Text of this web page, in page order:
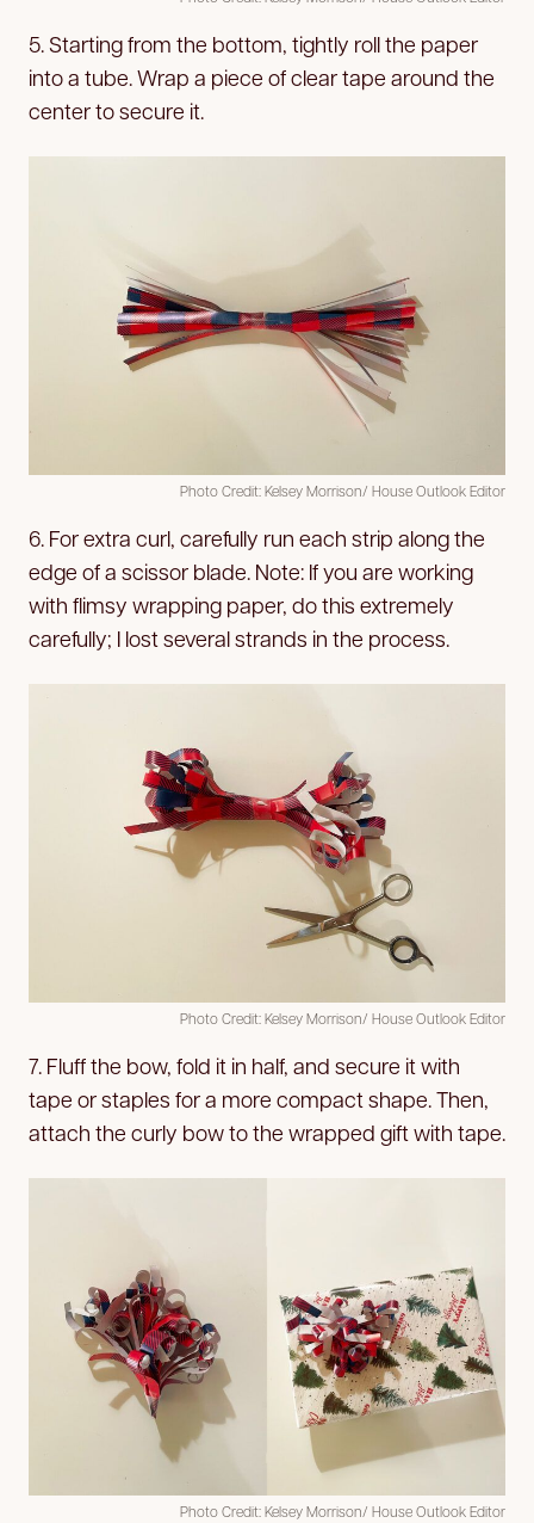
5. Starting from the bottom, tightly roll the paper
into a tube. Wrap a piece of clear tape around the
center to secure it.
Photo Credit: Kelsey Morrison/ House Outlook Editor
6. For extra curl, carefully run each strip along the
edge of a scissor blade. Note: If you are working
with flimsy wrapping paper, do this extremely
carefully; I lost several strands in the process.
Photo Credit: Kelsey Morrison/ House Outlook Editor
7. Fluff the bow, fold it in half, and secure it with
tape or staples for a more compact shape. Then,
attach the curly bow to the wrapped gift with tape.
Photo Credit: Kelsey Morrison/ House Outlook Editor